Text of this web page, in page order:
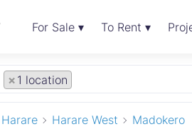
For Sale ▾ To Rent ▾
× 1 location
Harare Harare West Madokero